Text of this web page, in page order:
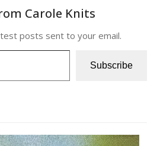
Carole Knits
posts sent to your email.
Subscribe